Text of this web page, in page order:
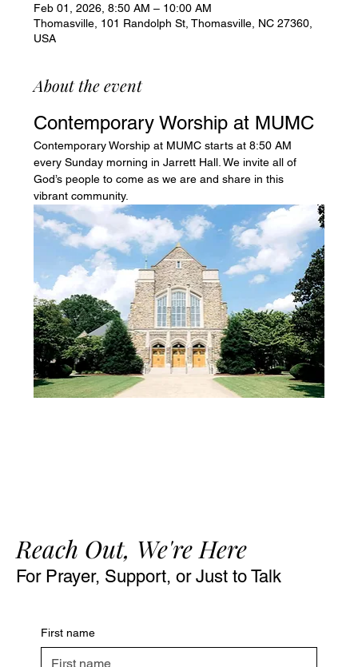
Feb 01, 2026, 8:50 AM – 10:00 AM
Thomasville, 101 Randolph St, Thomasville, NC 27360,
USA
About the event
Contemporary Worship at MUMC
Contemporary Worship at MUMC starts at 8:50 AM
every Sunday morning in Jarrett Hall. We invite all of
God’s people to come as we are and share in this
vibrant community.
Reach Out, We're Here
For Prayer, Support, or Just to Talk
First name